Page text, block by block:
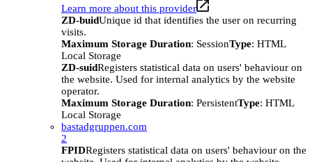
Learn more about this provider
ZD-buidUnique id that identifies the user on recurring
visits.
Maximum Storage Duration: SessionType: HTML
Local Storage
ZD-suidRegisters statistical data on users' behaviour on
the website. Used for internal analytics by the website
operator.
Maximum Storage Duration: PersistentType: HTML
Local Storage
bastadgruppen.com
2
FPIDRegisters statistical data on users' behaviour on the